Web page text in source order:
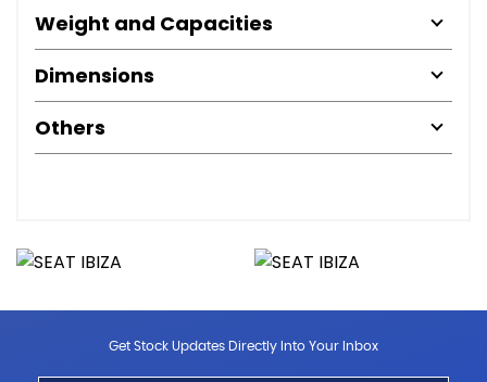
Weight and Capacities
Dimensions
Others
Get Stock Updates Directly Into Your Inbox